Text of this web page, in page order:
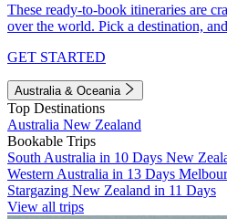
These ready-to-book itineraries are
over the world. Pick a destination,
GET STARTED
Australia & Oceania
Top Destinations
Australia New Zealand
Bookable Trips
South Australia in 10 Days New
Western Australia in 13 Days
Stargazing New Zealand in 11 Days
View all trips